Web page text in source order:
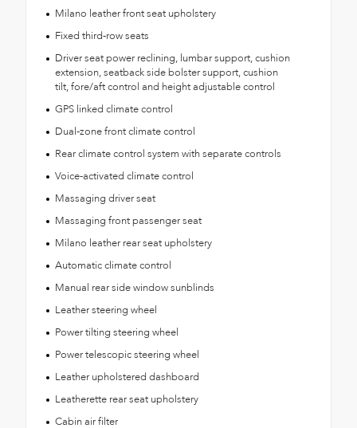
Milano leather front seat upholstery
Fixed third-row seats
Driver seat power reclining, lumbar support, cushion
extension, seatback side bolster support, cushion
tilt, fore/aft control and height adjustable control
GPS linked climate control
Dual-zone front climate control
Rear climate control system with separate controls
Voice-activated climate control
Massaging driver seat
Massaging front passenger seat
Milano leather rear seat upholstery
Automatic climate control
Manual rear side window sunblinds
Leather steering wheel
Power tilting steering wheel
Power telescopic steering wheel
Leather upholstered dashboard
Leatherette rear seat upholstery
Cabin air filter